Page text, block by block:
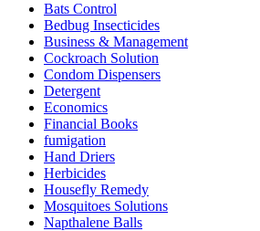
Bats Control
Bedbug Insecticides
Business & Management
Cockroach Solution
Condom Dispensers
Detergent
Economics
Financial Books
fumigation
Hand Driers
Herbicides
Housefly Remedy
Mosquitoes Solutions
Napthalene Balls